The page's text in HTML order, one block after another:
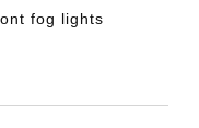
fog lights